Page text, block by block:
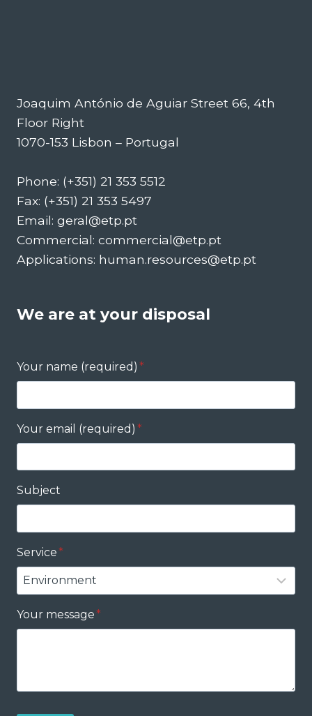
Joaquim António de Aguiar Street 66, 4th
Floor Right
1070-153 Lisbon – Portugal
Phone: (+351) 21 353 5512
Fax: (+351) 21 353 5497
Email: geral@etp.pt
Commercial: commercial@etp.pt
Applications: human.resources@etp.pt
We are at your disposal
Your name (required) *
Your email (required) *
Subject
Service*
Your message*